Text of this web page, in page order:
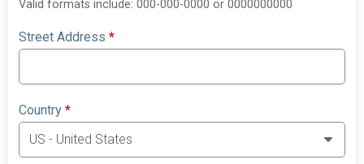
Valid formats include: 000-000-0000 or 0000000000
Street Address*
Country*